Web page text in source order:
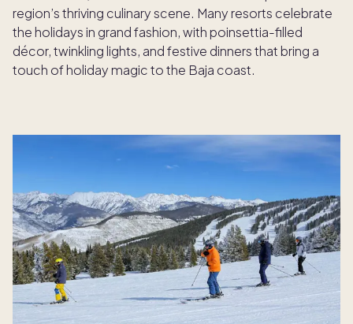
region’s thriving culinary scene. Many resorts celebrate
the holidays in grand fashion, with poinsettia-filled
décor, twinkling lights, and festive dinners that bring a
touch of holiday magic to the Baja coast.